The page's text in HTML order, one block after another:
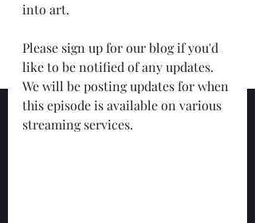
into art.
Please sign up for our blog if you'd
like to be notified of any updates.
We will be posting updates for when
this episode is available on various
streaming services.